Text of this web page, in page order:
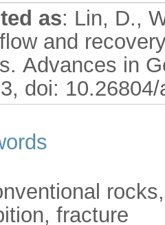
as: Lin, D.,
and
Advances in
doi:
fracture